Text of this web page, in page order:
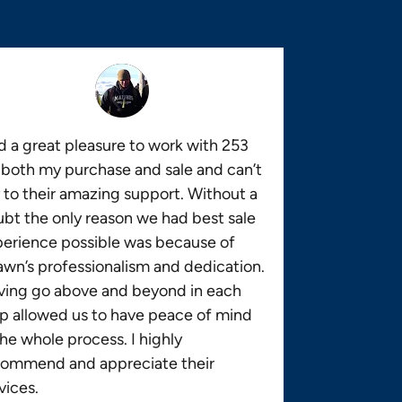
a great pleasure to work with 253
my purchase and sale and can’t
to their amazing support. Without a
the only reason we had best sale
possible was because of
professionalism and dedication.
go above and beyond in each
allowed us to have peace of mind
whole process. I highly
and appreciate their